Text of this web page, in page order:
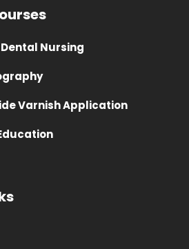
Nursing
Varnish Application